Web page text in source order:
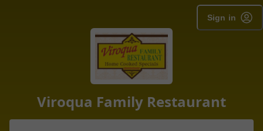
Sign in
Viroqua Family Restaurant